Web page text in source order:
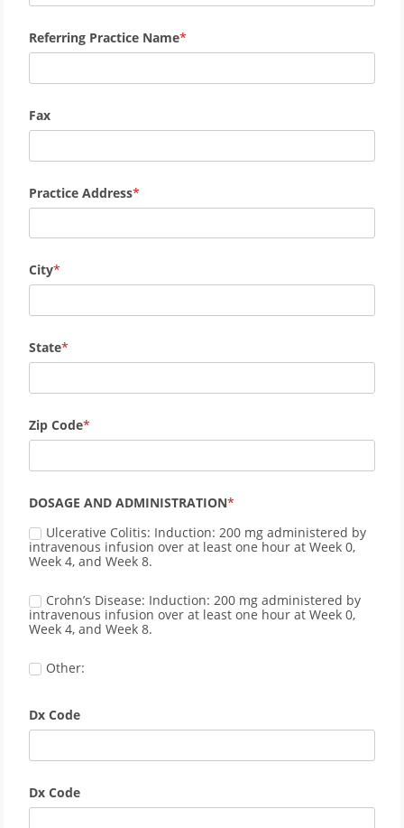
Referring Practice Name
Fax
Practice Address
City
State
Zip Code
DOSAGE AND ADMINISTRATION
Ulcerative Colitis: Induction: 200 mg administered by
intravenous infusion over at least one hour at Week 0,
Week 4, and Week 8.
Crohn’s Disease: Induction: 200 mg administered by
intravenous infusion over at least one hour at Week 0,
Week 4, and Week 8.
Other:
Dx Code
Dx Code